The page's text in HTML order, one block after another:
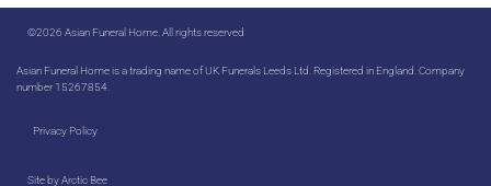
©2026 Asian Funeral Home. All rights reserved
Asian Funeral Home is a trading name of UK Funerals Leeds Ltd. Registered in England. Company
number 15267854.
Privacy Policy
Site byArctic Bee